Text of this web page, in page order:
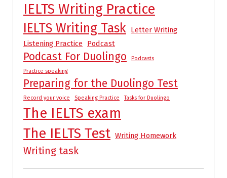
IELTS Writing Practice
IELTS Writing Task Letter Writing
Listening Practice
Podcast
Podcast For Duolingo
Podcasts
Practice speaking
Preparing for the Duolingo Test
Record your voice Speaking Practice Tasks for Duolingo
The IELTS exam
The IELTS Test Writing Homework
Writing task